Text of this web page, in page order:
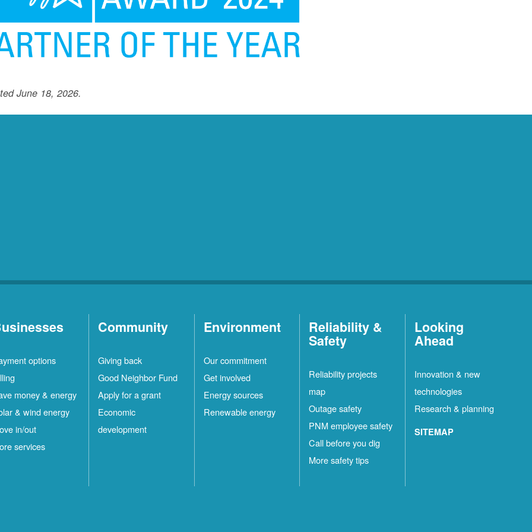
June 18, 2026.
options
money & energy
& wind energy
in/out
services
Community
Giving back
Good Neighbor Fund
Apply for a grant
Economic
development
Environment
Our commitment
Get involved
Energy sources
Renewable energy
Reliability &
Safety
Reliability projects
map
Outage safety
PNM employee safety
Call before you dig
More safety tips
Looking
Ahead
Innovation & new
technologies
Research & planning
SITEMAP